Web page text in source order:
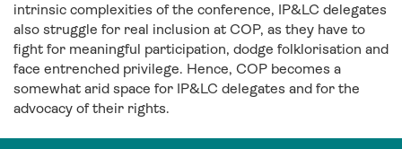
intrinsic complexities of the conference, IP&LC delegates
also struggle for real inclusion at COP, as they have to
fight for meaningful participation, dodge folklorisation and
face entrenched privilege. Hence, COP becomes a
somewhat arid space for IP&LC delegates and for the
advocacy of their rights.